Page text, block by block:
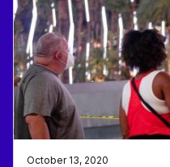
October 13, 2020